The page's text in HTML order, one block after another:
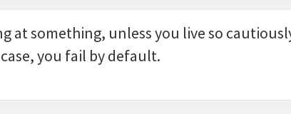
at something, unless you live so
you fail by default.